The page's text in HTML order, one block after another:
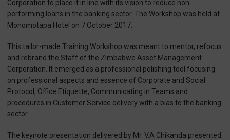
Corporation to place it in line with its vision to reduce non-
performing loans in the banking sector. The Workshop was held at
Monomotapa Hotel on 7 October 2017.
This tailor-made Training Workshop was meant to mentor, refocus
and rebrand the Staff of the Zimbabwe Asset Management
Corporation. It emerged as a professional polishing tool focusing
on professional aspects and essence of Corporate and Social
Protocol, Office Etiquette, Communicating in Teams and
procedures in Customer Service delivery with a bias to the banking
sector.
The keynote presentation delivered by Mr. V.A Chikanda presented